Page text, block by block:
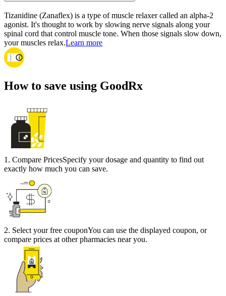
Tizanidine (Zanaflex) is a type of muscle relaxer called an alpha-2
agonist. It's thought to work by slowing nerve signals along your
spinal cord that control muscle tone. When those signals slow down,
your muscles relax.Learn more
How to save using GoodRx
1 . Compare PricesSpecify your dosage and quantity to find out
exactly how much you can save.
2. Select your free couponYou can use the displayed coupon, or
compare prices at other pharmacies near you.